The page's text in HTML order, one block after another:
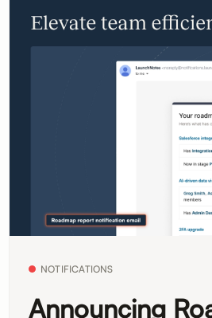
NOTIFICATIONS
Announcing